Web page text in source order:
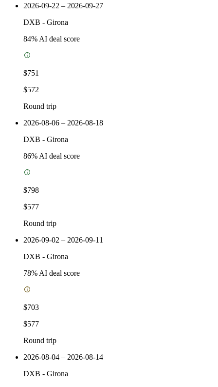
2026-09-22 – 2026-09-27
DXB - Girona
84% AI deal score
$751
$572
Round trip
2026-08-06 – 2026-08-18
DXB - Girona
86% AI deal score
$798
$577
Round trip
2026-09-02 – 2026-09-11
DXB - Girona
78% AI deal score
$703
$577
Round trip
2026-08-04 – 2026-08-14
DXB - Girona